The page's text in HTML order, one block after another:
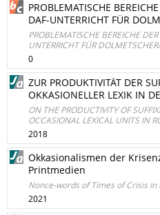
PROBLEMATISCHE
DAF-UNTERRICHT FÜR
PROBLEMATISCHE BEREICHE
UNTERRICHT FÜR
0
ZUR PRODUKTIVITÄT DER
OKKASIONELLER LEXIK IN
ON THE PRODUCTIVITY OF
OCCASIONAL LEXICAL UNITS IN
2018
Okkasionalismen der
Printmedien
Nonce-words of Times of Crisis
2021